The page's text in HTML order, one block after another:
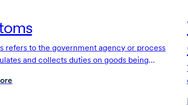
refers to the government agency or process
and collects duties on goods being